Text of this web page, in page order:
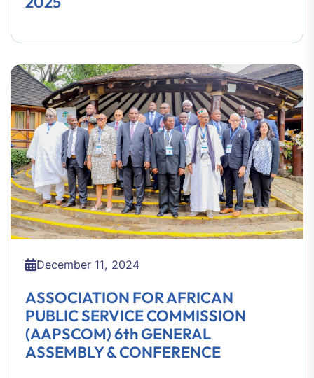
December 11, 2024
ASSOCIATION FOR AFRICAN
PUBLIC SERVICE COMMISSION
(AAPSCOM) 6th GENERAL
ASSEMBLY & CONFERENCE